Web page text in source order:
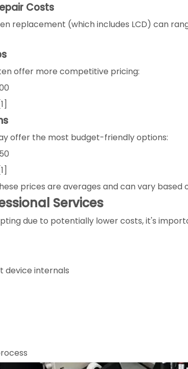
Costs
replacement (which includes LCD) can
offer more competitive pricing:
offer the most budget-friendly options:
prices are averages and can vary based
Services
due to potentially lower costs, it's
device internals